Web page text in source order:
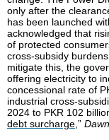
only after the
has been launched
acknowledged that
of protected
cross-subsidy
mitigate this, the
offering electricity to
concessional rate of
industrial cross-
2024 to PKR 102
debt surcharge,” Dawn